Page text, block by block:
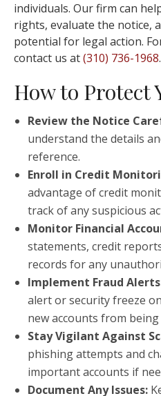
individuals. Our firm can
rights, evaluate the notice,
potential for legal action.
contact us at(310) 736-1968.
How to Protect
Review the Notice
understand the details
reference.
Enroll in Credit
advantage of credit
track of any suspicious
Monitor Financial
statements, credit
records for any
Implement Fraud
alert or security freeze
new accounts from
Stay Vigilant Against
phishing attempts and
important accounts if
Document Any Issues: